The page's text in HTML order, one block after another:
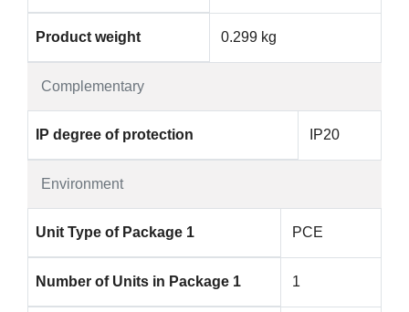
Complementary
Product weight 0.299 kg
Environment
IP degree of protection IP20
Unit Type of Package 1 PCE
Number of Units in Package 1 1